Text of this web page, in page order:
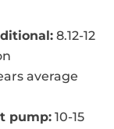
8.12-12
average
pump: 10-15